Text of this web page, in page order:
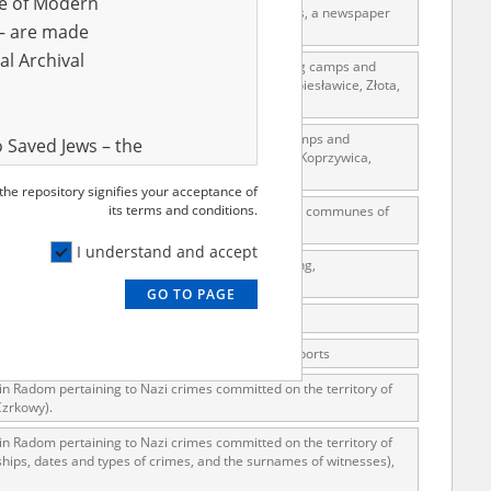
residing in Warsaw. Witness interview reports, a newspaper
– breakdowns, questionnaires concerning camps and
Kościelec, Rzeczyca, Opatowiec, Bejsce, Dobiesławice, Złota,
– lists, questionnaires concerning camps and
Sandomierz, Staszów, Klimontów, Koprzywica,
concerning Nazi crimes committed in the communes of
Witness interview reports, newspaper clipping,
correspondence, witness interview reports
Radom pertaining to Nazi crimes committed on the territory of
Radom pertaining to Nazi crimes committed on the territory of
dates and types of crimes, and the surnames of witnesses),
are made
Archival
Jews – the
are made
Archival
children on
the State
Institute of
repository signifies your acceptance of
its terms and conditions.
I understand and accept
GO TO PAGE